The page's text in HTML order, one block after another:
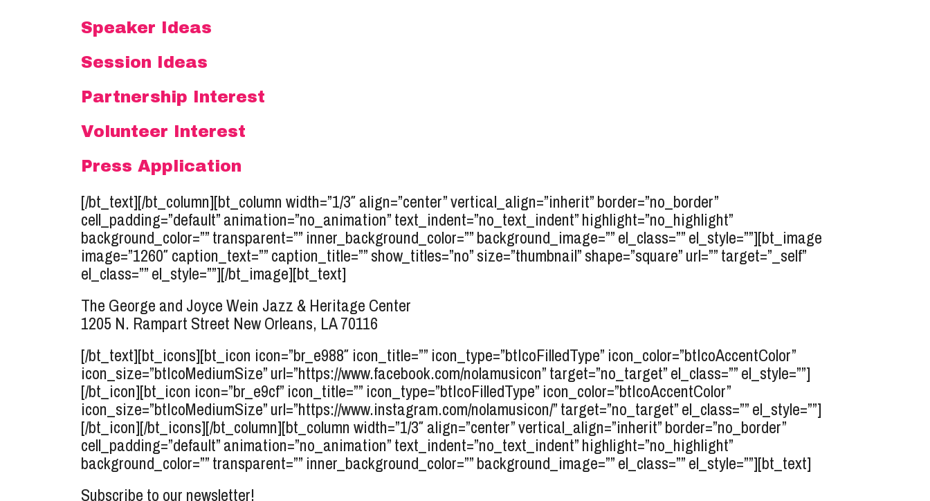
Speaker Ideas
Session Ideas
Partnership Interest
Volunteer Interest
Press Application
[/bt_text][/bt_column][bt_column width=”1/3″ align=”center” vertical_align=”inherit” border=”no_border”
cell_padding=”default” animation=”no_animation” text_indent=”no_text_indent” highlight=”no_highlight”
background_color=”” transparent=”” inner_background_color=”” background_image=”” el_class=”” el_style=””][bt_image
image=”1260″ caption_text=”” caption_title=”” show_titles=”no” size=”thumbnail” shape=”square” url=”” target=”_self”
el_class=”” el_style=””][/bt_image][bt_text]
The George and Joyce Wein Jazz & Heritage Center
1205 N. Rampart Street New Orleans, LA 70116
[/bt_text][bt_icons][bt_icon icon=”br_e988″ icon_title=”” icon_type=”btIcoFilledType” icon_color=”btIcoAccentColor”
icon_size=”btIcoMediumSize” url=”https://www.facebook.com/nolamusicon” target=”no_target” el_class=”” el_style=””]
[/bt_icon][bt_icon icon=”br_e9cf” icon_title=”” icon_type=”btIcoFilledType” icon_color=”btIcoAccentColor”
icon_size=”btIcoMediumSize” url=”https://www.instagram.com/nolamusicon/” target=”no_target” el_class=”” el_style=””]
[/bt_icon][/bt_icons][/bt_column][bt_column width=”1/3″ align=”center” vertical_align=”inherit” border=”no_border”
cell_padding=”default” animation=”no_animation” text_indent=”no_text_indent” highlight=”no_highlight”
background_color=”” transparent=”” inner_background_color=”” background_image=”” el_class=”” el_style=””][bt_text]
Subscribe to our newsletter!